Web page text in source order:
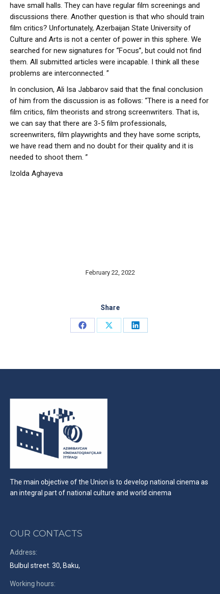
have small halls. They can have regular film screenings and
discussions there. Another question is that who should train
film critics? Unfortunately, Azerbaijan State University of
Culture and Arts is not a center of power in this sphere. We
searched for new signatures for “Focus”, but could not find
them. All submitted articles were incapable. I think all these
problems are interconnected. ”
In conclusion, Ali Isa Jabbarov said that the final conclusion
of him from the discussion is as follows: “There is a need for
film critics, film theorists and strong screenwriters. That is,
we can say that there are 3-5 film professionals,
screenwriters, film playwrights and they have some scripts,
we have read them and no doubt for their quality and it is
needed to shoot them. ”
Izolda Aghayeva
February 22, 2022
Share
Share
Share
Share
The main objective of the Union is to develop national cinema as
an integral part of national culture and world cinema
OUR CONTACTS
Address:
Bulbul street. 30, Baku,
Working hours: